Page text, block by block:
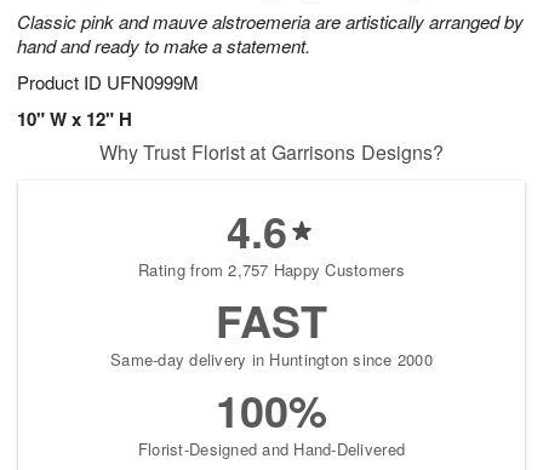
Classic pink and mauve alstroemeria are artistically arranged by
hand and ready to make a statement.
Product ID UFN0999M
10" W x 12" H
Why Trust Florist at Garrisons Designs?
4.6
Rating from 2,757 Happy Customers
FAST
Same-day delivery in Huntington since 2000
100%
Florist-Designed and Hand-Delivered